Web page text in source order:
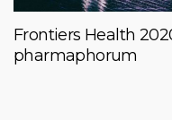
Frontiers Health
pharmaphorum